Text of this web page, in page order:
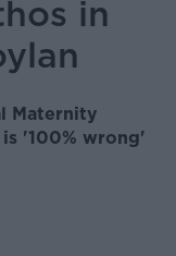
in
Maternity
is '100% wrong'